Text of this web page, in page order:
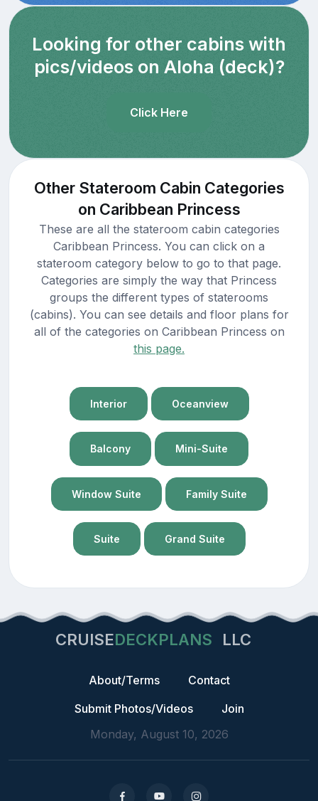
Looking for other cabins with
pics/videos on Aloha (deck)?
Click Here
Other Stateroom Cabin Categories
on Caribbean Princess
These are all the stateroom cabin categories
Caribbean Princess. You can click on a
stateroom category below to go to that page.
Categories are simply the way that Princess
groups the different types of staterooms
(cabins). You can see details and floor plans for
all of the categories on Caribbean Princess on
this page.
Interior Oceanview
Balcony Mini-Suite
Window Suite Family Suite
Suite Grand Suite
CRUISEDECKPLANS LLC
About/Terms
Contact
Submit Photos/Videos
Join
Monday, August 10, 2026